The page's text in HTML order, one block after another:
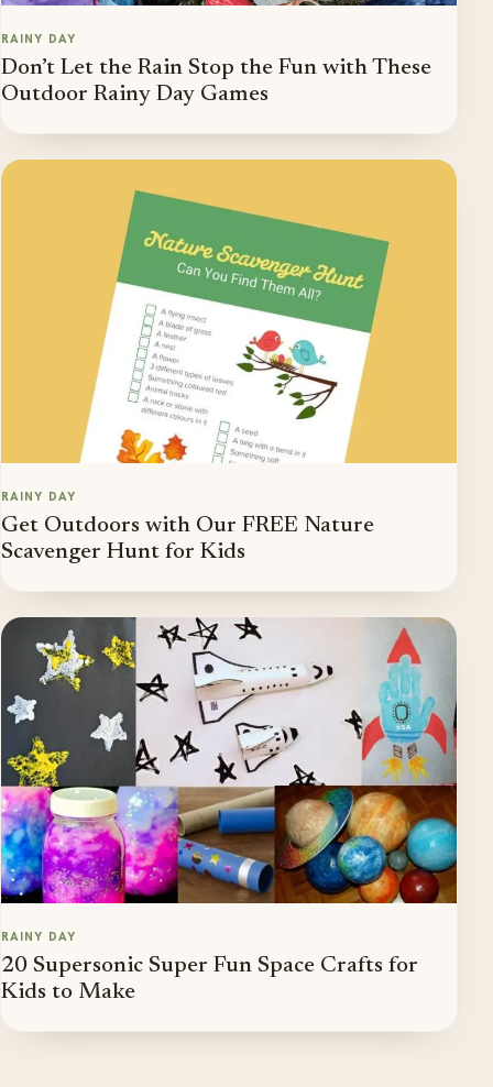
RAINY DAY
Don’t Let the Rain Stop the Fun with These
Outdoor Rainy Day Games
RAINY DAY
Get Outdoors with Our FREE Nature
Scavenger Hunt for Kids
RAINY DAY
20 Supersonic Super Fun Space Crafts for
Kids to Make